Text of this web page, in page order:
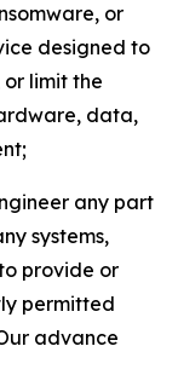
or
designed to
limit the
data,
any part
systems,
provide or
permitted
advance